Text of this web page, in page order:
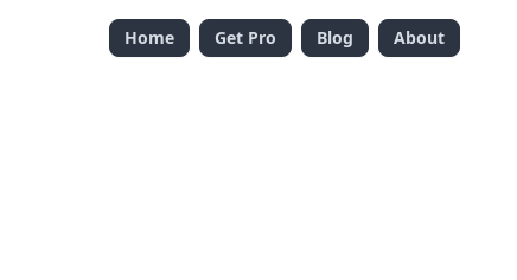
Home Get Pro Blog About